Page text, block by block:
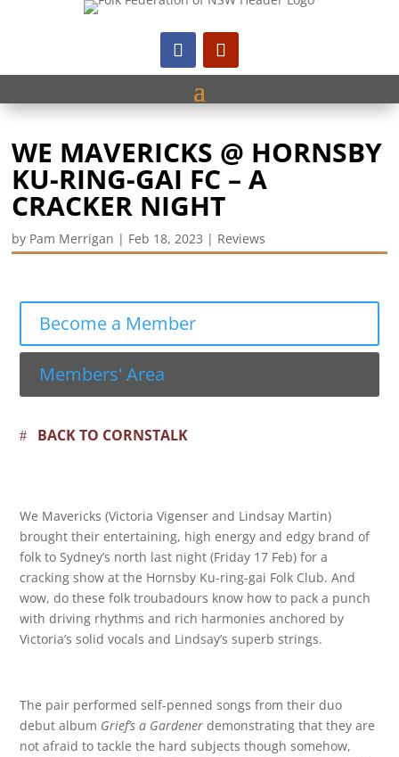
WE MAVERICKS @ HORNSBY
KU-RING-GAI FC – A
CRACKER NIGHT
by Pam Merrigan | Feb 18, 2023 | Reviews
Become a Member
Members' Area
BACK TO CORNSTALK
We Mavericks (Victoria Vigenser and Lindsay Martin)
brought their entertaining, high energy and edgy brand of
folk to Sydney’s north last night (Friday 17 Feb) for a
cracking show at the Hornsby Ku-ring-gai Folk Club. And
wow, do these folk troubadours know how to pack a punch
with driving rhythms and rich harmonies anchored by
Victoria’s solid vocals and Lindsay’s superb strings.
The pair performed self-penned songs from their duo
debut album Grief’s a Gardenerdemonstrating that they are
not afraid to tackle the hard subjects though somehow,